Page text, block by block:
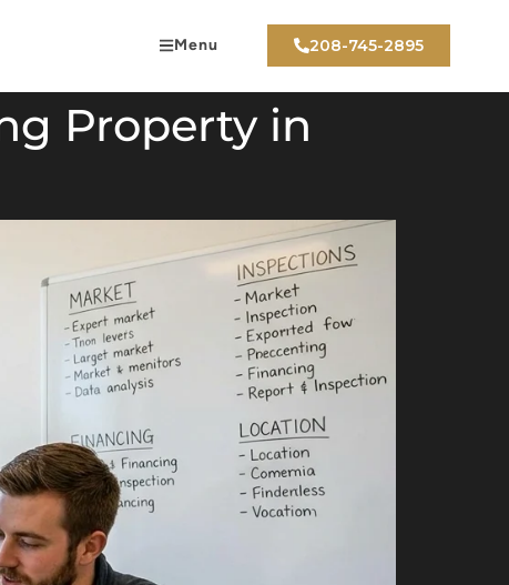
Menu 208-745-2895
Property in